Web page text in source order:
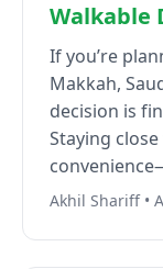
Walkable
If you’re
Makkah,
decision is
Staying
Akhil Shariff •